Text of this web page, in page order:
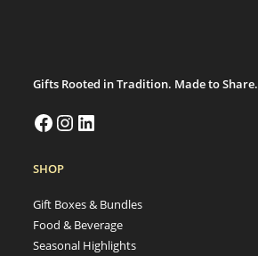
Gifts Rooted in Tradition. Made to Share.
SHOP
Gift Boxes & Bundles
Food & Beverage
Seasonal Highlights